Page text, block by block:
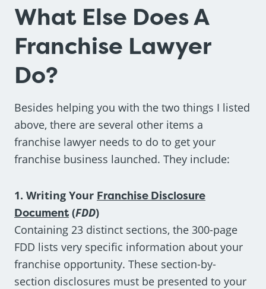
What Else Does A
Franchise Lawyer
Do?
Besides helping you with the two things I listed
above, there are several other items a
franchise lawyer needs to do to get your
franchise business launched. They include:
1. Writing Your Franchise Disclosure
Document (FDD)
Containing 23 distinct sections, the 300-page
FDD lists very specific information about your
franchise opportunity. These section-by-
section disclosures must be presented to your